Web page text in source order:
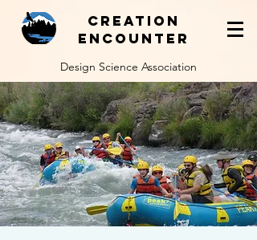
Creation
Encounter
Design Science Association